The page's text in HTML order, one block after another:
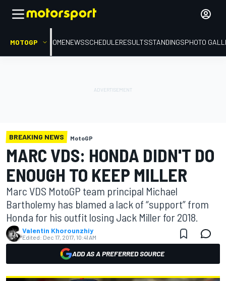
MOTOGP HOMENEWSSCHEDULERESULTSSTANDINGSPHOTO
BREAKING NEWS MotoGP
MARC VDS: HONDA DIDN'T DO
ENOUGH TO KEEP MILLER
Marc VDS MotoGP team principal Michael
Bartholemy has blamed a lack of “support” from
Honda for his outfit losing Jack Miller for 2018.
Valentin Khorounzhiy
Edited: Dec 17, 2017, 10:41 AM
ADD AS A PREFERRED SOURCE